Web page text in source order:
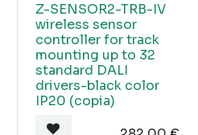
Z-SENSOR2-TRB-IV
wireless sensor
controller for track
mounting up to 32
standard DALI
drivers-black color
IP20 (copia)